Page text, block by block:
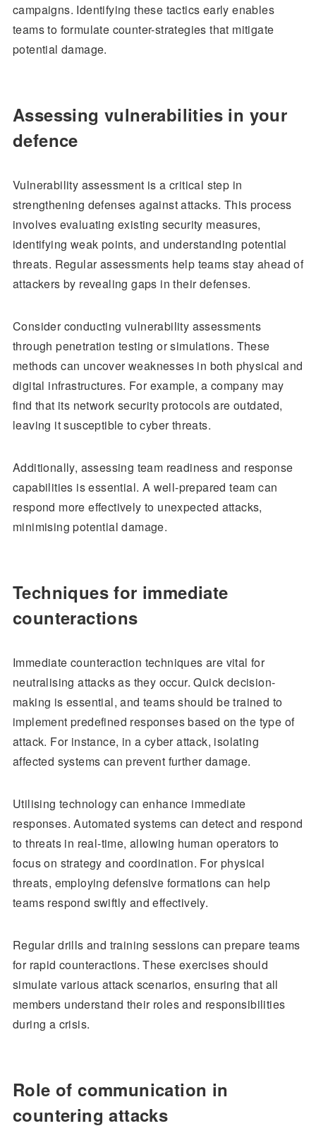
campaigns. Identifying these tactics early enables
teams to formulate counter-strategies that mitigate
potential damage.
Assessing vulnerabilities in your
defence
Vulnerability assessment is a critical step in
strengthening defenses against attacks. This process
involves evaluating existing security measures,
identifying weak points, and understanding potential
threats. Regular assessments help teams stay ahead of
attackers by revealing gaps in their defenses.
Consider conducting vulnerability assessments
through penetration testing or simulations. These
methods can uncover weaknesses in both physical and
digital infrastructures. For example, a company may
find that its network security protocols are outdated,
leaving it susceptible to cyber threats.
Additionally, assessing team readiness and response
capabilities is essential. A well-prepared team can
respond more effectively to unexpected attacks,
minimising potential damage.
Techniques for immediate
counteractions
Immediate counteraction techniques are vital for
neutralising attacks as they occur. Quick decision-
making is essential, and teams should be trained to
implement predefined responses based on the type of
attack. For instance, in a cyber attack, isolating
affected systems can prevent further damage.
Utilising technology can enhance immediate
responses. Automated systems can detect and respond
to threats in real-time, allowing human operators to
focus on strategy and coordination. For physical
threats, employing defensive formations can help
teams respond swiftly and effectively.
Regular drills and training sessions can prepare teams
for rapid counteractions. These exercises should
simulate various attack scenarios, ensuring that all
members understand their roles and responsibilities
during a crisis.
Role of communication in
countering attacks